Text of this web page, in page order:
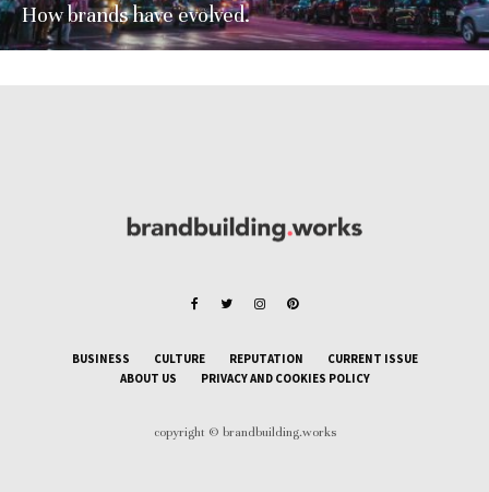
How brands have evolved.
BUSINESS CULTURE REPUTATION
CURRENT ISSUE
ABOUT US
PRIVACY AND COOKIES POLICY
copyright © brandbuilding.works